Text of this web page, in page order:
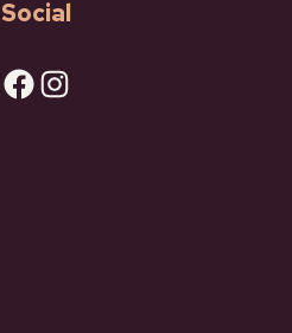
Social
Facebook
Instagram